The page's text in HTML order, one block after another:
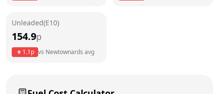
Saturday
Unleaded(E10)
154.9p
1.1p vs Newtownards avg